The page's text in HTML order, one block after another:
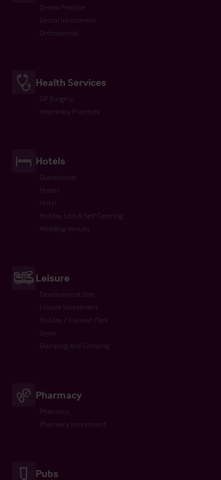
Dental Practice
Dental Investment
Orthodontist
Health Services
GP Surgery
Veterinary Practices
Hotels
Guesthouse
Hostel
Hotel
Holiday Lets & Self Catering
Wedding Venues
Leisure
Development Site
Leisure Investment
Holiday / Caravan Park
Gyms
Glamping and Camping
Pharmacy
Pharmacy
Pharmacy Investment
Pubs